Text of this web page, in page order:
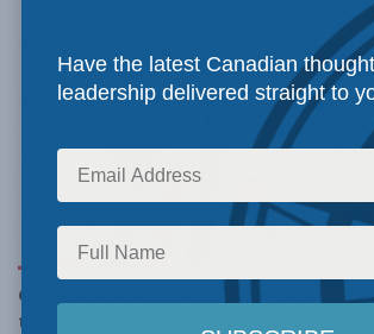
DOMESTIC POLICY
Ontario a leader on COVID-19
trails all other provinces in opening up:
Have the latest Canadian thought
leadership delivered straight to